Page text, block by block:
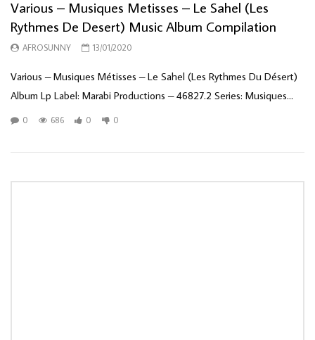
Various – Musiques Metisses – Le Sahel (Les
Rythmes De Desert) Music Album Compilation
AFROSUNNY 13/01/2020
Various ‎– Musiques Métisses – Le Sahel (Les Rythmes Du Désert)
Album Lp Label: Marabi Productions ‎– 46827.2 Series: Musiques...
0 686 0 0